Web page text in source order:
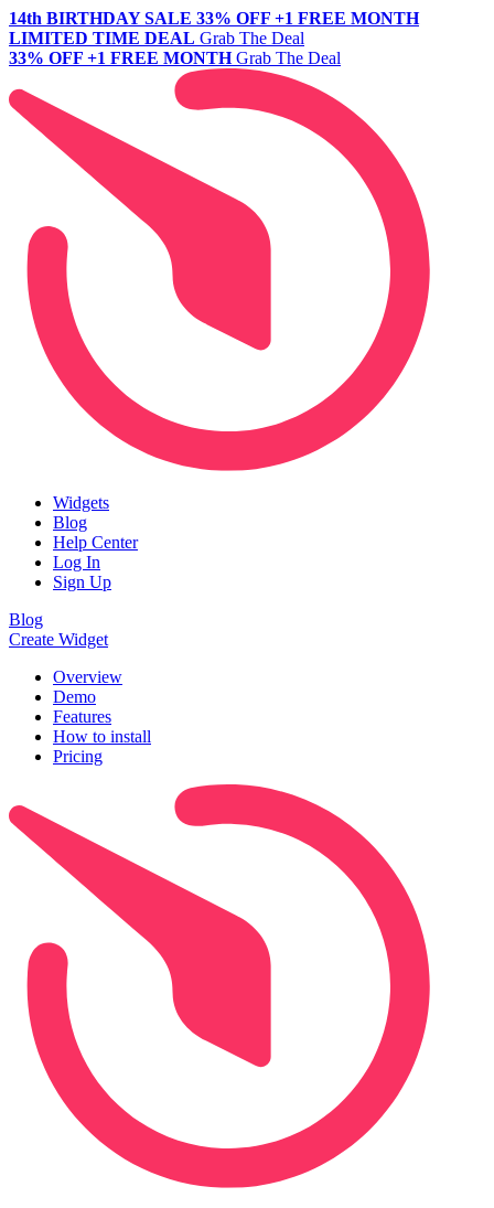
14th BIRTHDAY SALE 33% OFF +1 FREE MONTH
LIMITED TIME DEAL Grab The Deal
33% OFF +1 FREE MONTH Grab The Deal
Widgets
Blog
Help Center
Log In
Sign Up
Blog
Create Widget
Overview
Demo
Features
How to install
Pricing